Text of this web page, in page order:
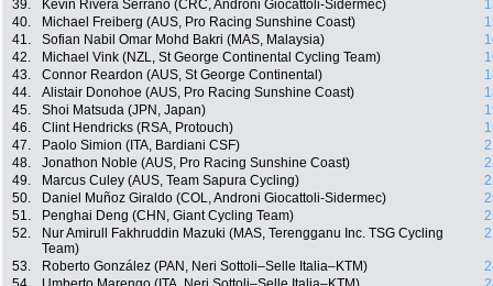
39.
Kevin Rivera Serrano (CRC, Androni Giocattoli-Sidermec)
40.
Michael Freiberg (AUS, Pro Racing Sunshine Coast)
41.
Sofian Nabil Omar Mohd Bakri (MAS, Malaysia)
42.
Michael Vink (NZL, St George Continental Cycling Team)
43.
Connor Reardon (AUS, St George Continental)
44.
Alistair Donohoe (AUS, Pro Racing Sunshine Coast)
45.
Shoi Matsuda (JPN, Japan)
46.
Clint Hendricks (RSA, Protouch)
47.
Paolo Simion (ITA, Bardiani CSF)
48.
Jonathon Noble (AUS, Pro Racing Sunshine Coast)
49.
Marcus Culey (AUS, Team Sapura Cycling)
50.
Daniel Muñoz Giraldo (COL, Androni Giocattoli-Sidermec)
51.
Penghai Deng (CHN, Giant Cycling Team)
52.
Nur Amirull Fakhruddin Mazuki (MAS, Terengganu Inc. TSG Cycling
Team)
53. Roberto González (PAN, Neri Sottoli–Selle Italia–KTM)